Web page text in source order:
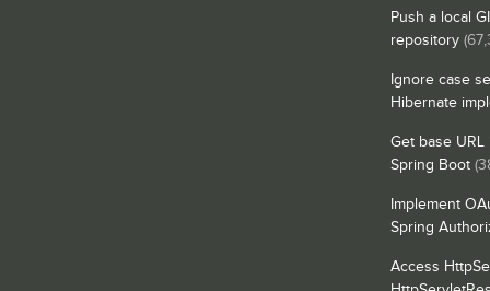
Push a local
repository
Ignore case
Hibernate
Get base
Spring Boot
Implement
Spring
Access